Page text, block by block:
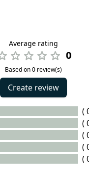
Average rating
0
Based on 0 review(s)
Create review
(
(
(
(
(